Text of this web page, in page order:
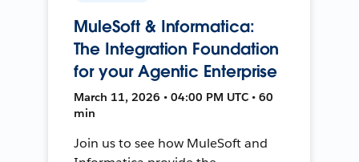
MuleSoft & Informatica:
The Integration Foundation
for your Agentic Enterprise
March 11, 2026 • 04:00 PM UTC • 60
min
Join us to see how MuleSoft and